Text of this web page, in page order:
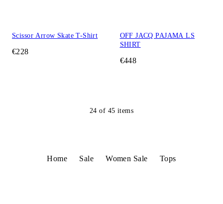
Scissor Arrow Skate T-Shirt
€228
OFF JACQ PAJAMA LS
SHIRT
€448
24 of 45 items
Home Sale Women Sale Tops